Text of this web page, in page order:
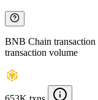
BNB Chain
transaction volume